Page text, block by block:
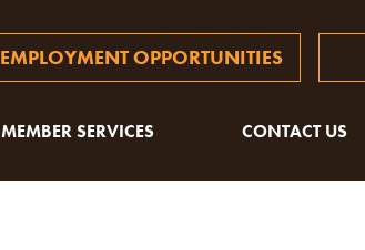
EMPLOYMENT OPPORTUNITIES
MEMBER SERVICES CONTACT US